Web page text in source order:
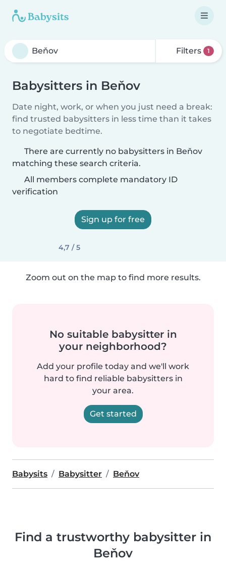
Filters 1
Babysitters in Beňov
Date night, work, or when you just need a break:
find trusted babysitters in less time than it takes
to negotiate bedtime.
There are currently no babysitters in Beňov
matching these search criteria.
All members complete mandatory ID
verification
Sign up for free
4,7 / 5
Zoom out on the map to find more results.
No suitable babysitter in
your neighborhood?
Add your profile today and we'll work
hard to find reliable babysitters in
your area.
Get started
Babysits Babysitter Beňov
Find a trustworthy babysitter in
Beňov